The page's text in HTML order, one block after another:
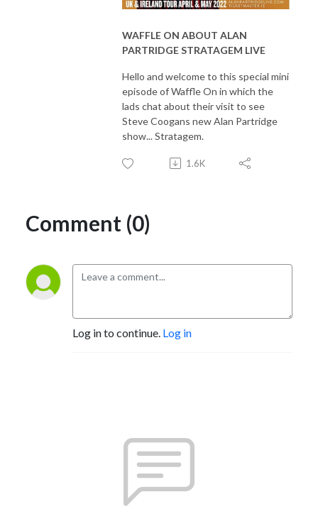
WAFFLE ON ABOUT ALAN
PARTRIDGE STRATAGEM LIVE
Hello and welcome to this special mini
episode of Waffle On in which the
lads chat about their visit to see
Steve Coogans new Alan Partridge
show... Stratagem.
1.6K
Comment (0)
Log in to continue. Log in